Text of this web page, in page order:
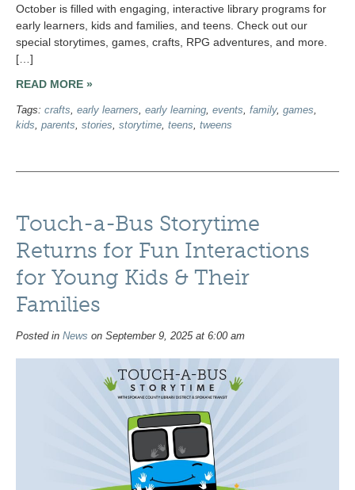
October is filled with engaging, interactive library programs for
early learners, kids and families, and teens. Check out our
special storytimes, games, crafts, RPG adventures, and more.
[…]
READ MORE »
Tags: crafts early learners early learning events family, games
kids
parents stories storytime teens tweens
Touch-a-Bus Storytime
Returns for Fun Interactions
for Young Kids & Their
Families
Posted in News on September 9, 2025 at 6:00 am